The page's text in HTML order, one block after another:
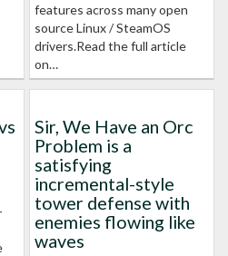
features across many open
source Linux / SteamOS
drivers.Read the full article
on…
Sir, We Have an Orc
Problem is a
satisfying
incremental-style
tower defense with
enemies flowing like
waves